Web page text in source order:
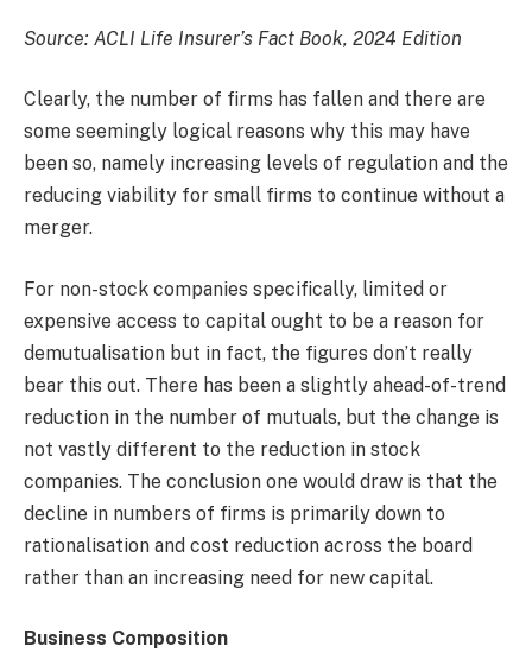
Source: ACLI Life Insurer’s Fact Book, 2024 Edition
Clearly, the number of firms has fallen and there are
some seemingly logical reasons why this may have
been so, namely increasing levels of regulation and the
reducing viability for small firms to continue without a
merger.
For non-stock companies specifically, limited or
expensive access to capital ought to be a reason for
demutualisation but in fact, the figures don’t really
bear this out. There has been a slightly ahead-of-trend
reduction in the number of mutuals, but the change is
not vastly different to the reduction in stock
companies. The conclusion one would draw is that the
decline in numbers of firms is primarily down to
rationalisation and cost reduction across the board
rather than an increasing need for new capital.
Business Composition